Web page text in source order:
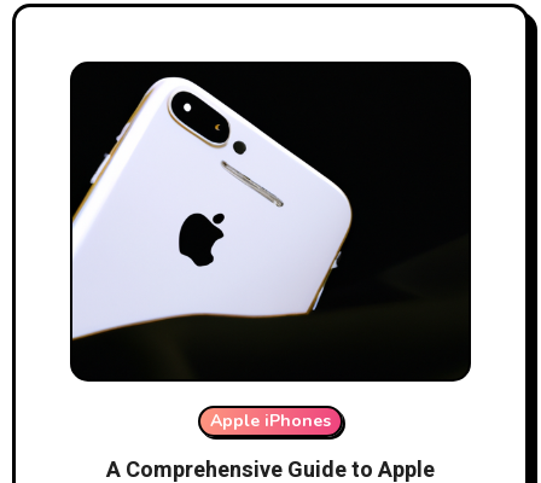
Apple iPhones
A Comprehensive Guide to Apple